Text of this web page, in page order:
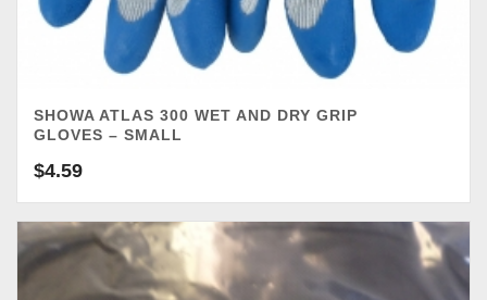
SHOWA ATLAS 300 WET AND DRY GRIP
GLOVES – SMALL
$4.59